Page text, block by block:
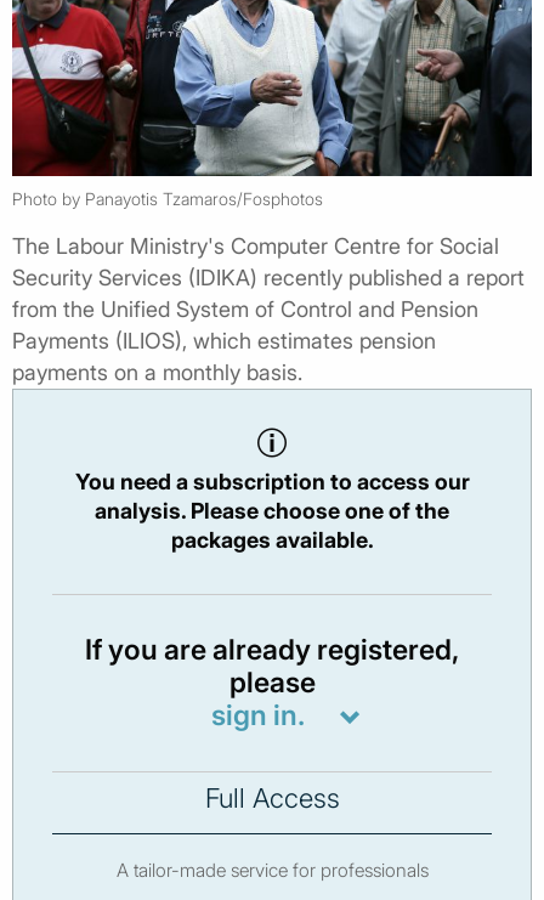
Photo by Panayotis Tzamaros/Fosphotos
The Labour Ministry's Computer Centre for Social
Security Services (IDIKA) recently published a report
from the Unified System of Control and Pension
Payments (ILIOS), which estimates pension
payments on a monthly basis.
You need a subscription to access our
analysis. Please choose one of the
packages available.
If you are already registered,
please
sign in.
Full Access
A tailor-made service for professionals